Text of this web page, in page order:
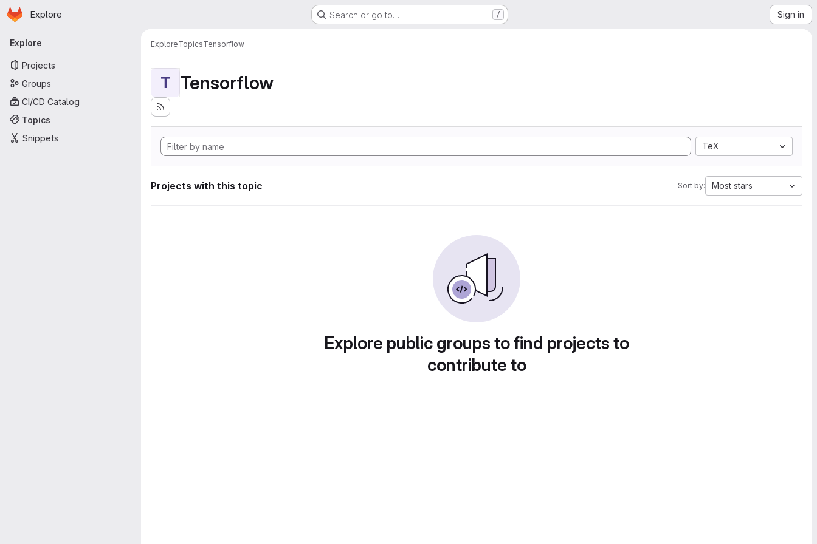
Skip to main content
Homepage
Explore Search or go to… / Sign in
Primary navigation
Explore
Projects
Groups
CI/CD Catalog
Topics
Snippets
ExploreTopicsTensorflow
T Tensorflow
TeX
Projects with this topic Sort by: Most stars
Explore public groups to find projects to
contribute to